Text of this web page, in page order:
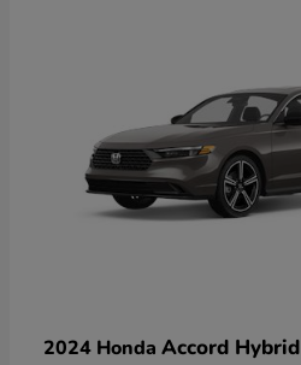
2024 Honda Accord Hybrid